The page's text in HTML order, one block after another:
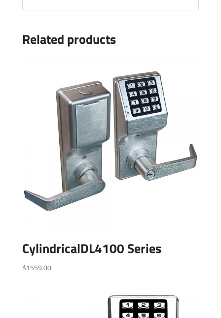
Related products
CylindricalDL4100 Series
$1559.00